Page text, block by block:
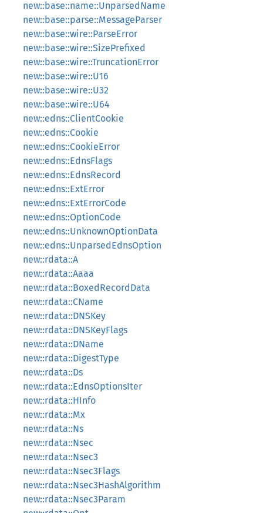
new::base::name::UnparsedName
new::base::parse::MessageParser
new::base::wire::ParseError
new::base::wire::SizePrefixed
new::base::wire::TruncationError
new::base::wire::U16
new::base::wire::U32
new::base::wire::U64
new::edns::ClientCookie
new::edns::Cookie
new::edns::CookieError
new::edns::EdnsFlags
new::edns::EdnsRecord
new::edns::ExtError
new::edns::ExtErrorCode
new::edns::OptionCode
new::edns::UnknownOptionData
new::edns::UnparsedEdnsOption
new::rdata::A
new::rdata::Aaaa
new::rdata::BoxedRecordData
new::rdata::CName
new::rdata::DNSKey
new::rdata::DNSKeyFlags
new::rdata::DName
new::rdata::DigestType
new::rdata::Ds
new::rdata::EdnsOptionsIter
new::rdata::HInfo
new::rdata::Mx
new::rdata::Ns
new::rdata::Nsec
new::rdata::Nsec3
new::rdata::Nsec3Flags
new::rdata::Nsec3HashAlgorithm
new::rdata::Nsec3Param